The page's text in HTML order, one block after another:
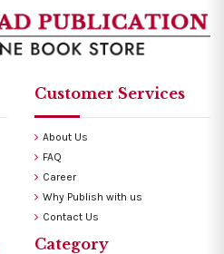
Customer Services
About Us
FAQ
Career
Why Publish with us
Contact Us
Category